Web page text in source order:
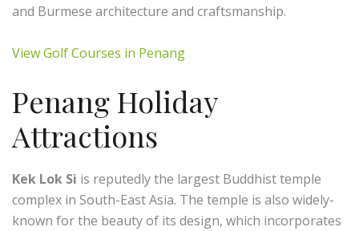
and Burmese architecture and craftsmanship.
View Golf Courses in Penang
Penang Holiday
Attractions
Kek Lok Si is reputedly the largest Buddhist temple
complex in South-East Asia. The temple is also widely-
known for the beauty of its design, which incorporates